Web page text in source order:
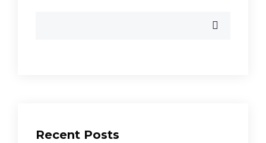
Recent Posts